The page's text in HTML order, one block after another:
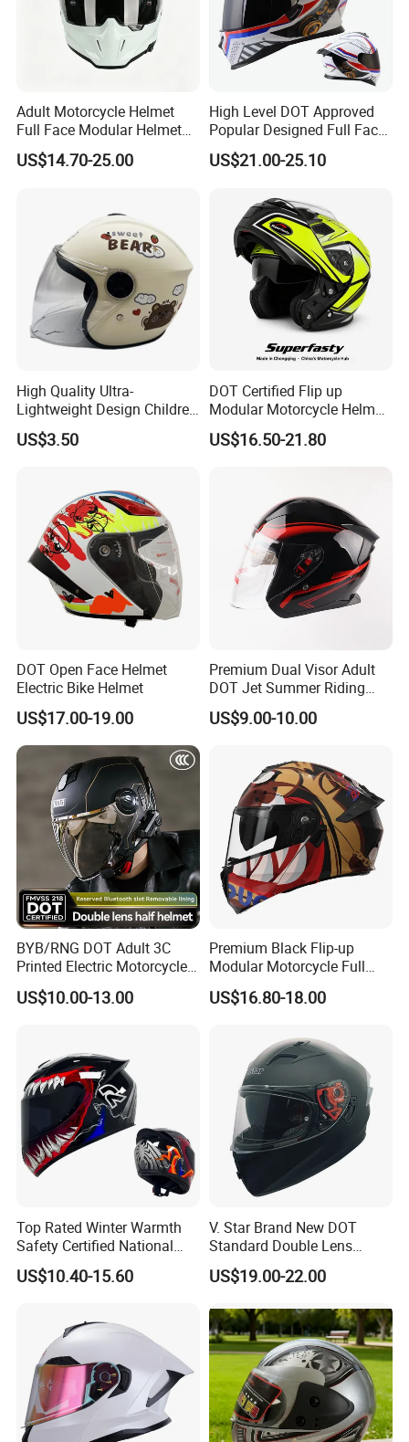
Adult Motorcycle Helmet
Full Face Modular Helmet
with Dual Lens
US$14.70-25.00
High Level DOT Approved
Popular Designed Full Face
Motorcycle Helmet
US$21.00-25.10
High Quality Ultra-
Lightweight Design Children
Youth Kids Half Helmet for
Daily Use
US$3.50
DOT Certified Flip up
Modular Motorcycle Helmet
Dual Visor Racing Graphic
OEM Odv Dirt Bike Helmet
US$16.50-21.80
DOT Open Face Helmet
Electric Bike Helmet
US$17.00-19.00
Premium Dual Visor Adult
DOT Jet Summer Riding
Helmet Open Face Helmet
US$9.00-10.00
BYB/RNG DOT Adult 3C
Printed Electric Motorcycle
Helmet Summer Sunscreen
Helmet Men and Women
US$10.00-13.00
Premium Black Flip-up
Modular Motorcycle Full
Face Helmet with Sun Visor
US$16.80-18.00
Top Rated Winter Warmth
Safety Certified National
Standard Motorcycle
Helmets
US$10.40-15.60
V. Star Brand New DOT
Standard Double Lens
Motorcycle Full Face Casco
Helmet
US$19.00-22.00